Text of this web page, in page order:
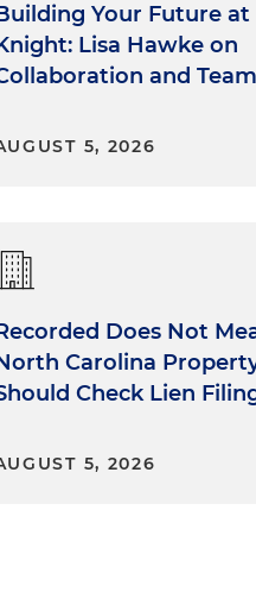
Your Future at
Lisa Hawke on
and
5, 2026
Does Not
Carolina
Check Lien
5, 2026